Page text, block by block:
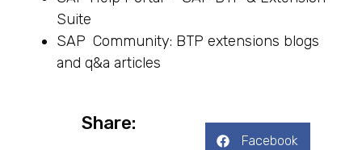
Suite
SAP Community: BTP extensions blogs
and q&a articles
Share:
Facebook